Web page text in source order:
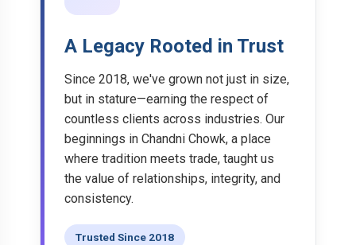
A Legacy Rooted in Trust
Since 2018, we've grown not just in size,
but in stature—earning the respect of
countless clients across industries. Our
beginnings in Chandni Chowk, a place
where tradition meets trade, taught us
the value of relationships, integrity, and
consistency.
Trusted Since 2018